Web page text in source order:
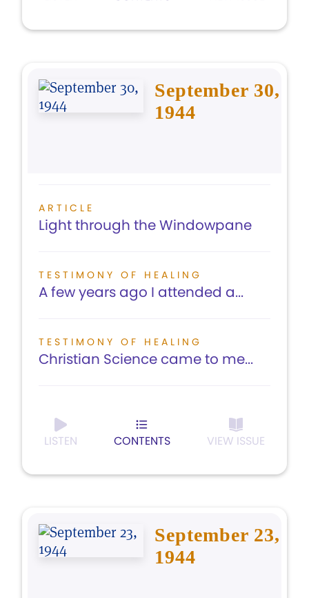
September 30,
1944
ARTICLE
Light through the Windowpane
TESTIMONY OF HEALING
A few years ago I attended a...
TESTIMONY OF HEALING
Christian Science came to me...
LISTEN CONTENTS VIEW ISSUE
September 23,
1944